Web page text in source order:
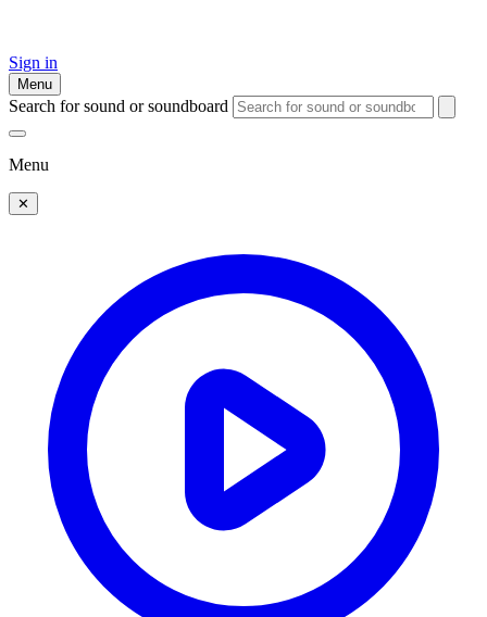
Sign in
Menu
Search for sound or soundboard
Menu
✕